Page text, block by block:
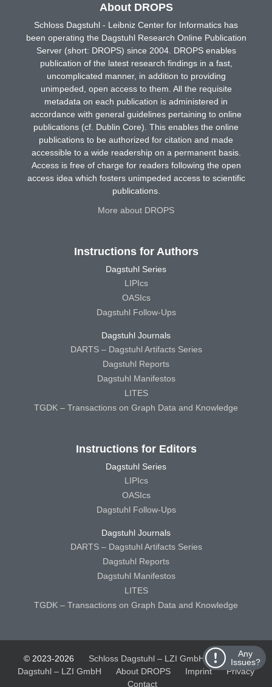
Any
Issues?
About DROPS
Schloss Dagstuhl - Leibniz Center for Informatics has
been operating the Dagstuhl Research Online Publication
Server (short: DROPS) since 2004. DROPS enables
publication of the latest research findings in a fast,
uncomplicated manner, in addition to providing
unimpeded, open access to them. All the requisite
metadata on each publication is administered in
accordance with general guidelines pertaining to online
publications (cf. Dublin Core). This enables the online
publications to be authorized for citation and made
accessible to a wide readership on a permanent basis.
Access is free of charge for readers following the open
access idea which fosters unimpeded access to scientific
publications.
More about DROPS
Instructions for Authors
Dagstuhl Series
LIPIcs
OASIcs
Dagstuhl Follow-Ups
Dagstuhl Journals
DARTS – Dagstuhl Artifacts Series
Dagstuhl Reports
Dagstuhl Manifestos
LITES
TGDK – Transactions on Graph Data and Knowledge
Instructions for Editors
Dagstuhl Series
LIPIcs
OASIcs
Dagstuhl Follow-Ups
Dagstuhl Journals
DARTS – Dagstuhl Artifacts Series
Dagstuhl Reports
Dagstuhl Manifestos
LITES
TGDK – Transactions on Graph Data and Knowledge
© 2023-2026 Schloss Dagstuhl – LZI GmbH
Schloss
Dagstuhl – LZI GmbH
About DROPS Imprint
Privacy
Contact